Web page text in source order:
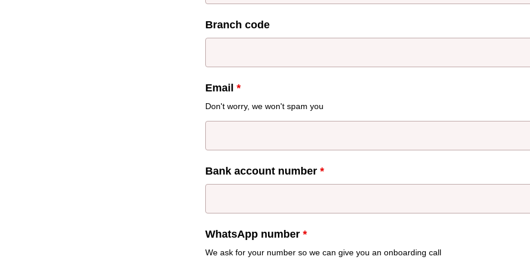
Branch code
Email *
Don't worry, we won't spam you
Bank account number *
WhatsApp number *
We ask for your number so we can give you an onboarding call